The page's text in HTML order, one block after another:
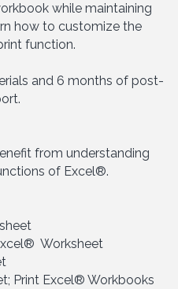
while maintaining
how to customize the
function.
and 6 months of post-
from understanding
of Excel®.
Worksheet
Print Excel® Workbooks